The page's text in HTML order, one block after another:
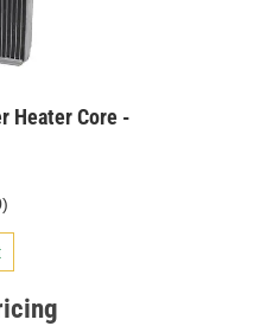
Heater Core -